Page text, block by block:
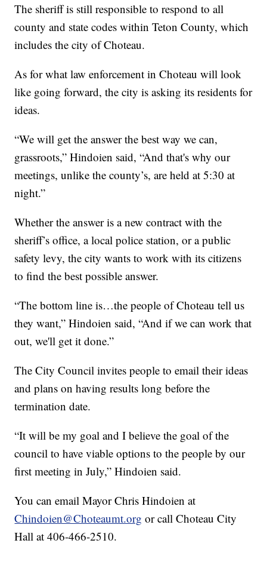
The sheriff is still responsible to respond to all
county and state codes within Teton County, which
includes the city of Choteau.
As for what law enforcement in Choteau will look
like going forward, the city is asking its residents for
ideas.
“We will get the answer the best way we can,
grassroots,” Hindoien said, “And that's why our
meetings, unlike the county’s, are held at 5:30 at
night.”
Whether the answer is a new contract with the
sheriff’s office, a local police station, or a public
safety levy, the city wants to work with its citizens
to find the best possible answer.
“The bottom line is…the people of Choteau tell us
they want,” Hindoien said, “And if we can work that
out, we'll get it done.”
The City Council invites people to email their ideas
and plans on having results long before the
termination date.
“It will be my goal and I believe the goal of the
council to have viable options to the people by our
first meeting in July,” Hindoien said.
You can email Mayor Chris Hindoien at
Chindoien@Choteaumt.org or call Choteau City
Hall at 406-466-2510.